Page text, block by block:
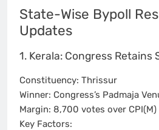
State-Wise Bypoll
Updates
1. Kerala: Congress Retains
Constituency: Thrissur
Winner: Congress’s Padmaja
Margin: 8,700 votes over CPI(M)
Key Factors: